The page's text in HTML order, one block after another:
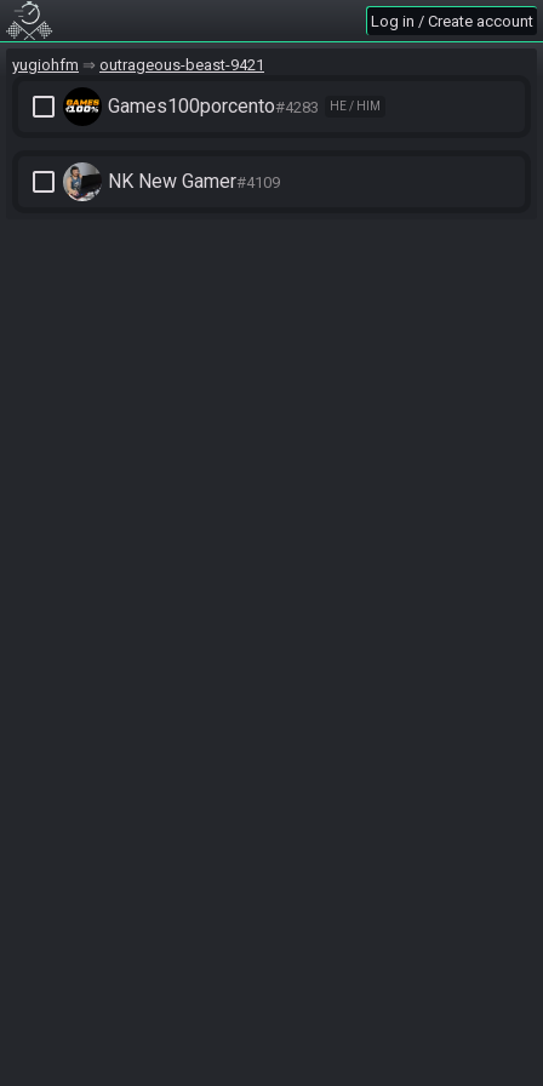
Log in / Create account
yugiohfm outrageous-beast-9421
check_box_outline_blank Games100porcento#4283 HE / HIM
check_box_outline_blank NK New Gamer#4109